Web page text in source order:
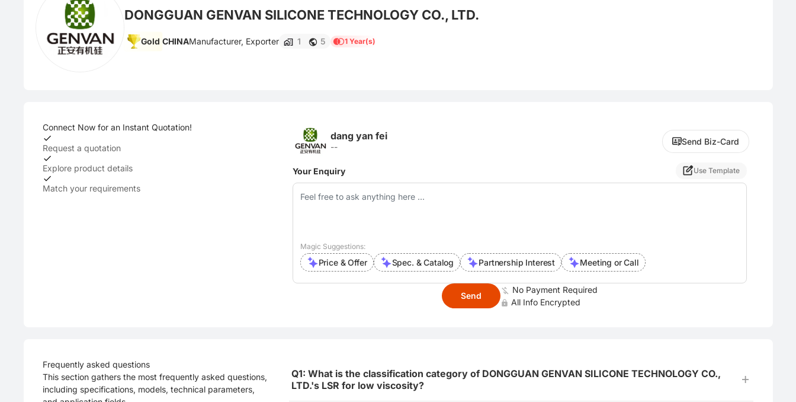
DONGGUAN GENVAN SILICONE TECHNOLOGY CO., LTD.
Gold CHINAManufacturer, Exporter 1 5 1 Year(s)
Connect Now for an Instant Quotation!
Request a quotation
Explore product details
Match your requirements
dang yan fei
--
Send Biz-Card
Your Enquiry Use Template
Magic Suggestions:
Price & Offer Spec. & Catalog Partnership Interest Meeting or Call
Send
No Payment Required
All Info Encrypted
Frequently asked questions
This section gathers the most frequently asked questions,
including specifications, models, technical parameters,
Q1: What is the classification category of DONGGUAN GENVAN SILICONE TECHNOLOGY CO.,
LTD.'s LSR for low viscosity?